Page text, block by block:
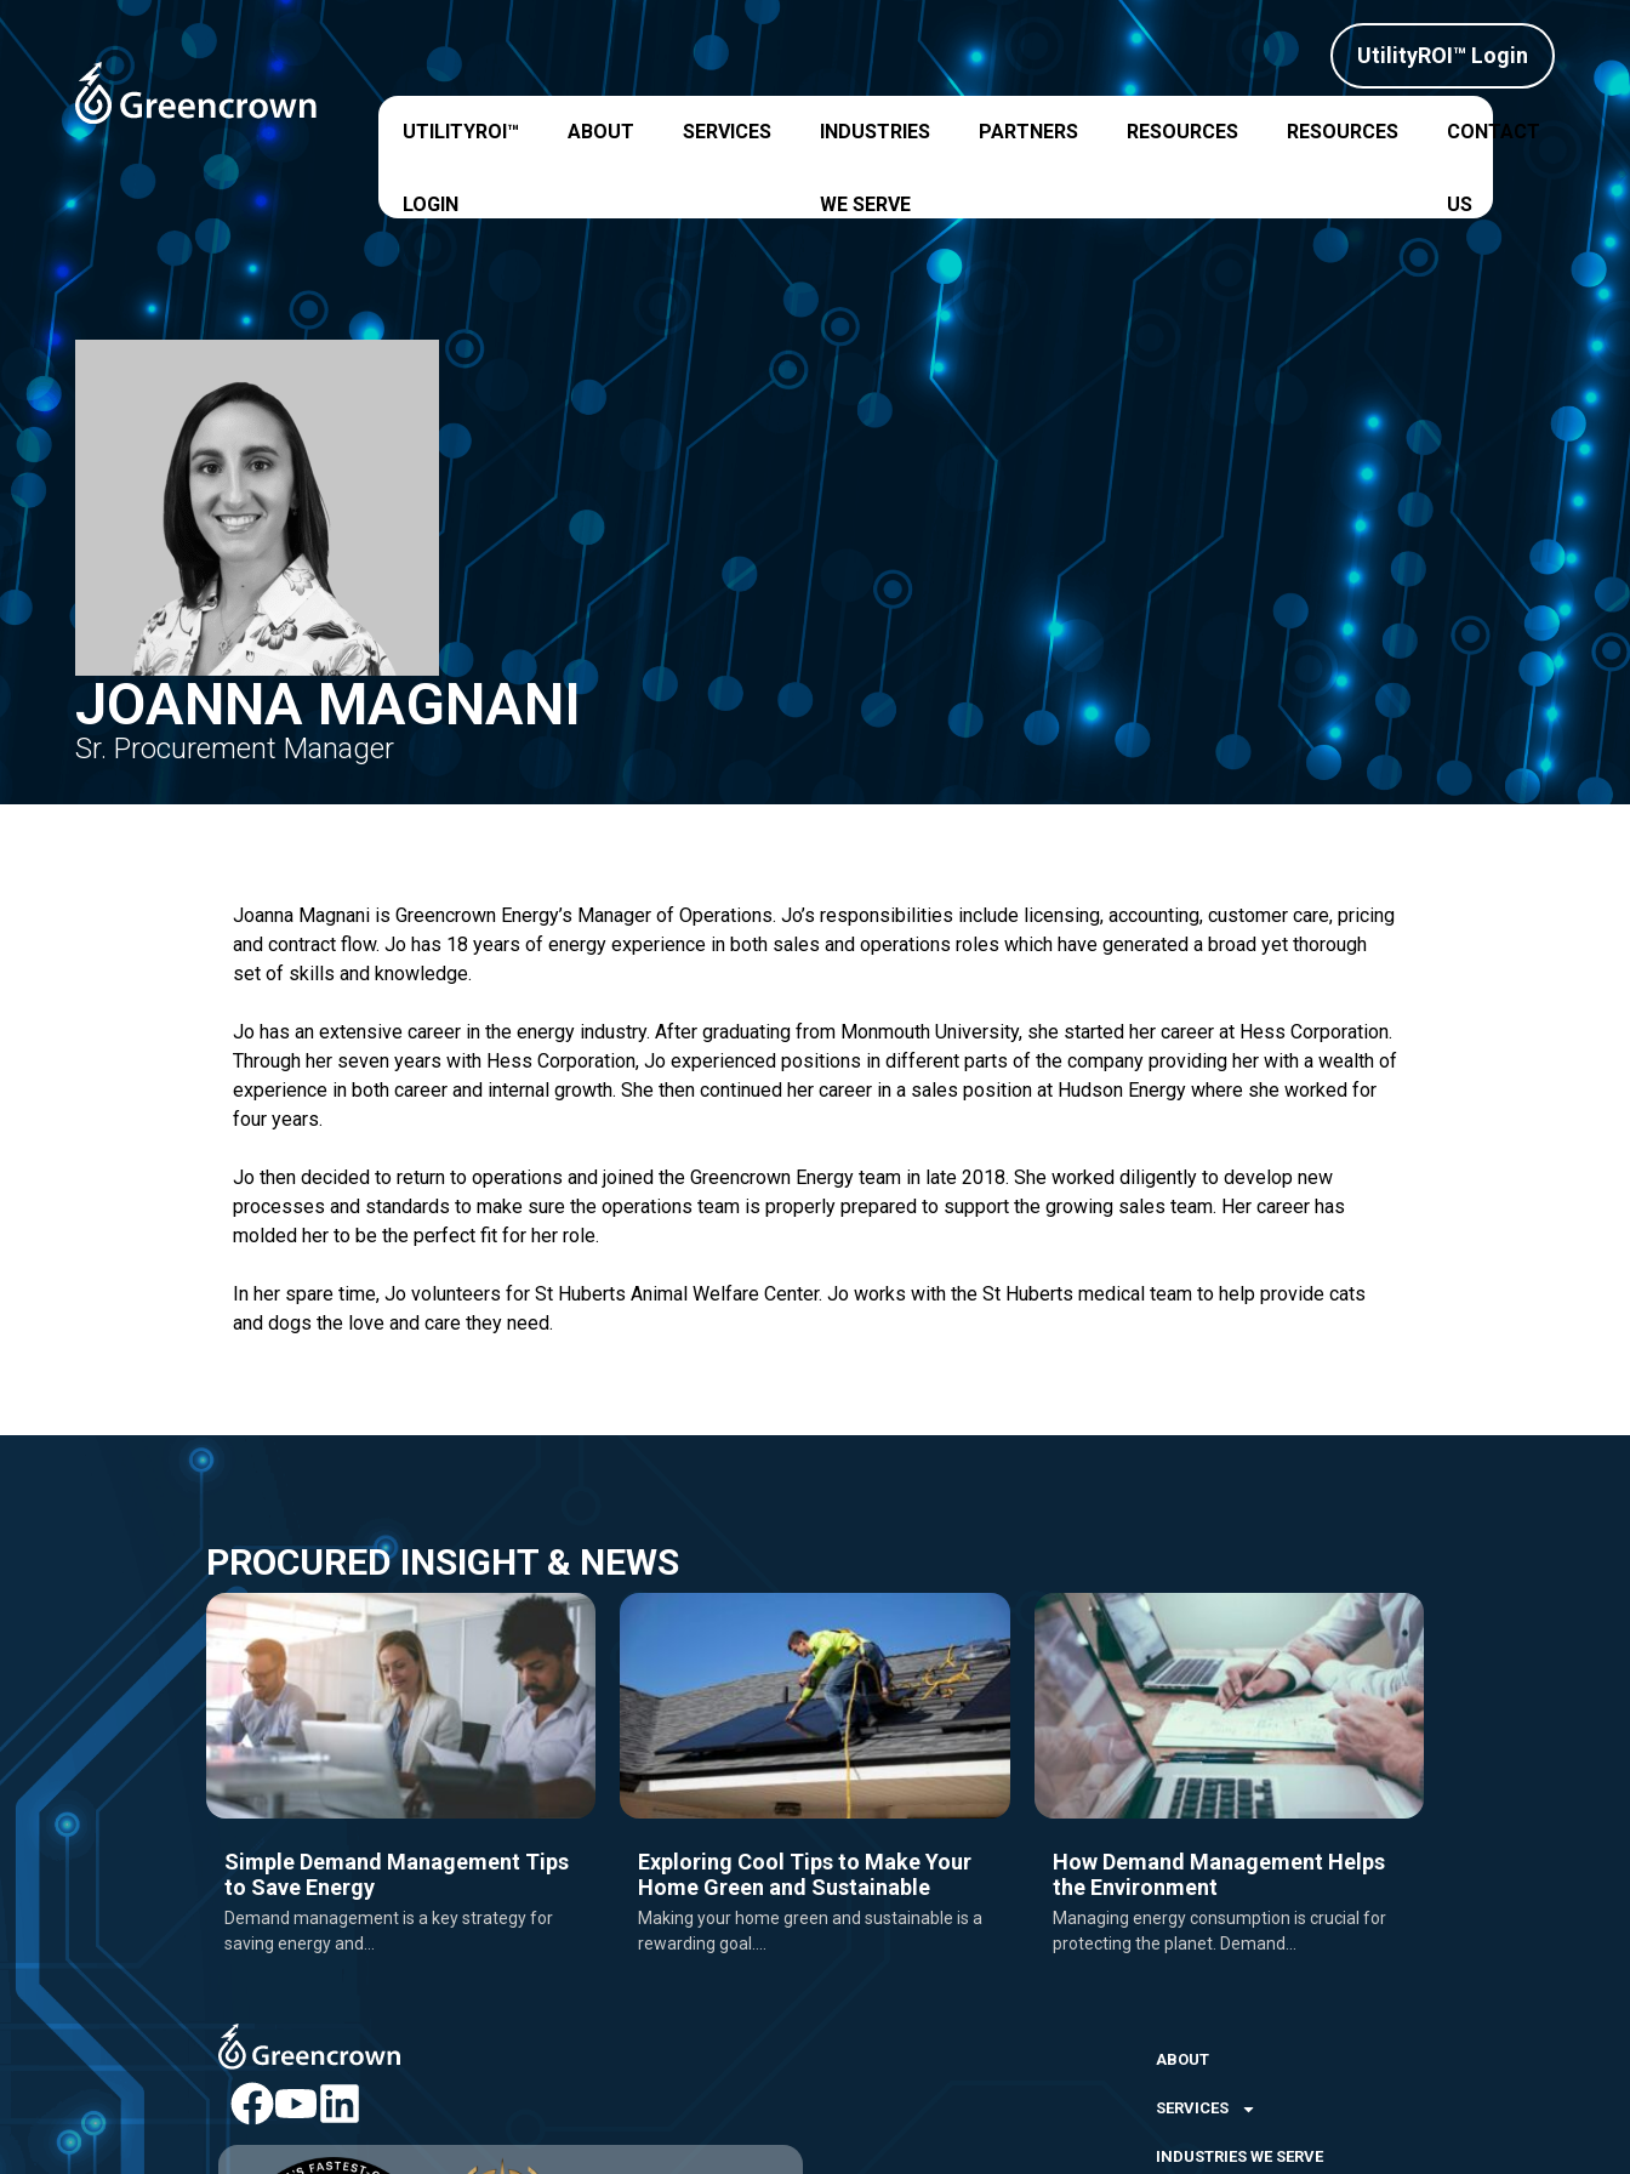
UtilityROI™ Login
UTILITYROI™
LOGIN
ABOUT SERVICES INDUSTRIES
WE SERVE
PARTNERS RESOURCES RESOURCES CONTACT
US
JOANNA MAGNANI
Sr. Procurement Manager
Joanna Magnani is Greencrown Energy’s Manager of Operations. Jo’s responsibilities include licensing, accounting, customer care, pricing
and contract flow. Jo has 18 years of energy experience in both sales and operations roles which have generated a broad yet thorough
set of skills and knowledge.
Jo has an extensive career in the energy industry. After graduating from Monmouth University, she started her career at Hess Corporation.
Through her seven years with Hess Corporation, Jo experienced positions in different parts of the company providing her with a wealth of
experience in both career and internal growth. She then continued her career in a sales position at Hudson Energy where she worked for
four years.
Jo then decided to return to operations and joined the Greencrown Energy team in late 2018. She worked diligently to develop new
processes and standards to make sure the operations team is properly prepared to support the growing sales team. Her career has
molded her to be the perfect fit for her role.
In her spare time, Jo volunteers for St Huberts Animal Welfare Center. Jo works with the St Huberts medical team to help provide cats
and dogs the love and care they need.
PROCURED INSIGHT & NEWS
Simple Demand Management Tips
to Save Energy
Demand management is a key strategy for
saving energy and...
Exploring Cool Tips to Make Your
Home Green and Sustainable
Making your home green and sustainable is a
rewarding goal....
How Demand Management Helps
the Environment
Managing energy consumption is crucial for
protecting the planet. Demand...
ABOUT
SERVICES
INDUSTRIES WE SERVE